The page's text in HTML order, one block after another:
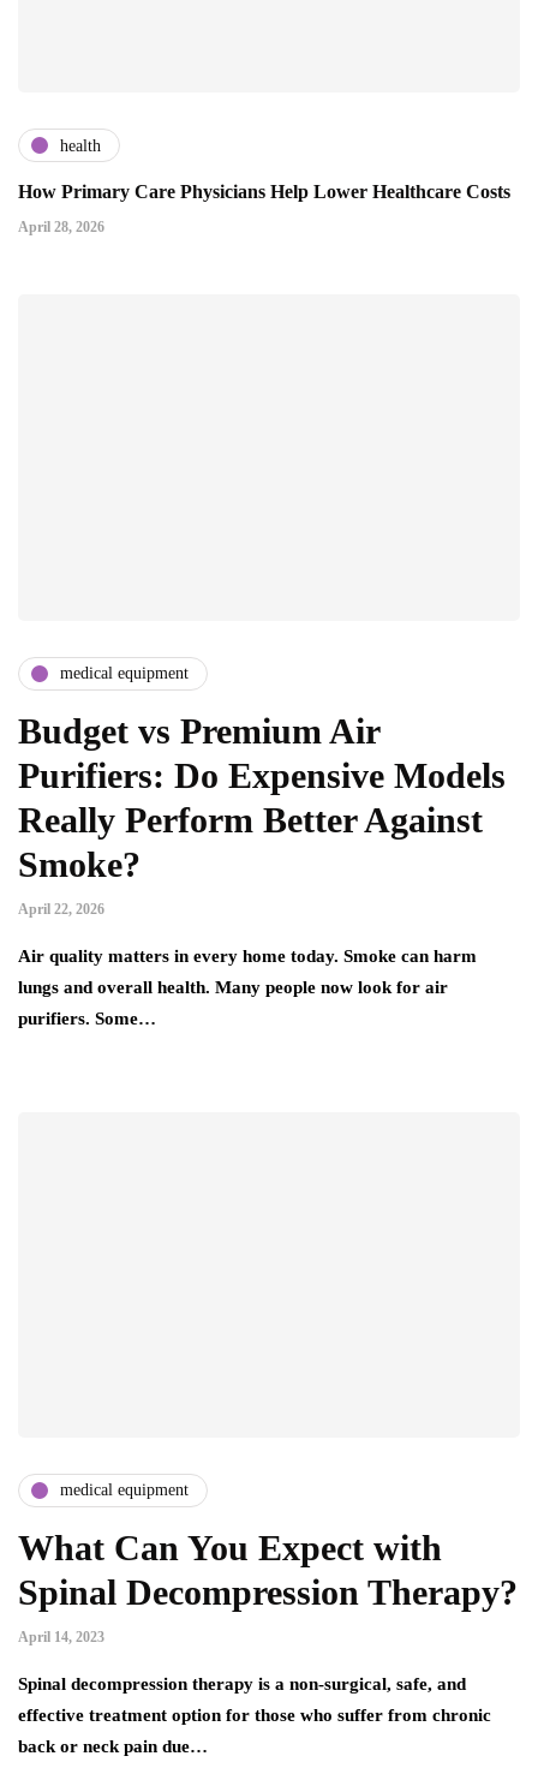
health
How Primary Care Physicians Help Lower Healthcare Costs
April 28, 2026
medical equipment
Budget vs Premium Air
Purifiers: Do Expensive Models
Really Perform Better Against
Smoke?
April 22, 2026
Air quality matters in every home today. Smoke can harm
lungs and overall health. Many people now look for air
purifiers. Some…
medical equipment
What Can You Expect with
Spinal Decompression Therapy?
April 14, 2023
Spinal decompression therapy is a non-surgical, safe, and
effective treatment option for those who suffer from chronic
back or neck pain due…